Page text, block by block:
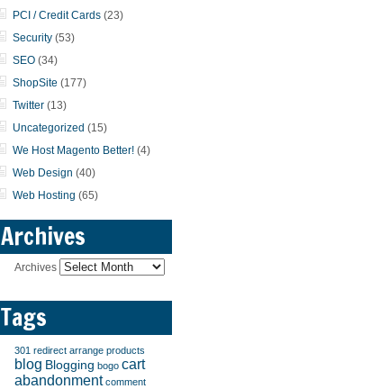
PCI / Credit Cards (23)
Security (53)
SEO (34)
ShopSite (177)
Twitter (13)
Uncategorized (15)
We Host Magento Better! (4)
Web Design (40)
Web Hosting (65)
Archives
Archives
Tags
301 redirect arrange products
blog Blogging bogo cart
abandonment comment